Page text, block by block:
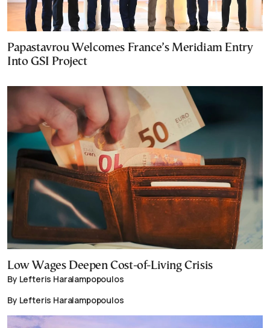
Papastavrou Welcomes France’s Meridiam Entry
Into GSI Project
Low Wages Deepen Cost-of-Living Crisis
By Lefteris Haralampopoulos
By Lefteris Haralampopoulos